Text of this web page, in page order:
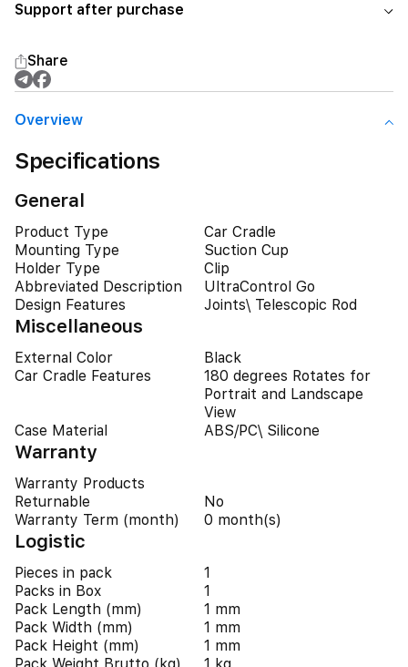
Support after purchase
Share
Overview
Specifications
General
Product Type
Car Cradle
Mounting Type
Suction Cup
Holder Type
Clip
Abbreviated Description
UltraControl Go
Design Features
Joints\ Telescopic Rod
Miscellaneous
External Color
Black
Car Cradle Features
180 degrees Rotates for
Portrait and Landscape
View
Case Material
ABS/PC\ Silicone
Warranty
Warranty Products
Returnable
No
Warranty Term (month)
0 month(s)
Logistic
Pieces in pack
1
Packs in Box
1
Pack Length (mm)
1 mm
Pack Width (mm)
1 mm
Pack Height (mm)
1 mm